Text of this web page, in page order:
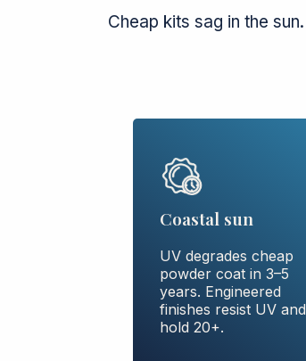
Cheap kits sag in the
Coastal sun
UV degrades cheap
powder coat in 3–5
years. Engineered
finishes resist UV and
hold 20+.